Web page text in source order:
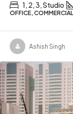
1, 2, 3, Studio
OFFICE, COMMERCIAL
Ashish Singh